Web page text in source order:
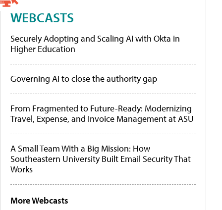
WEBCASTS
Securely Adopting and Scaling AI with Okta in
Higher Education
Governing AI to close the authority gap
From Fragmented to Future-Ready: Modernizing
Travel, Expense, and Invoice Management at ASU
A Small Team With a Big Mission: How
Southeastern University Built Email Security That
Works
More Webcasts